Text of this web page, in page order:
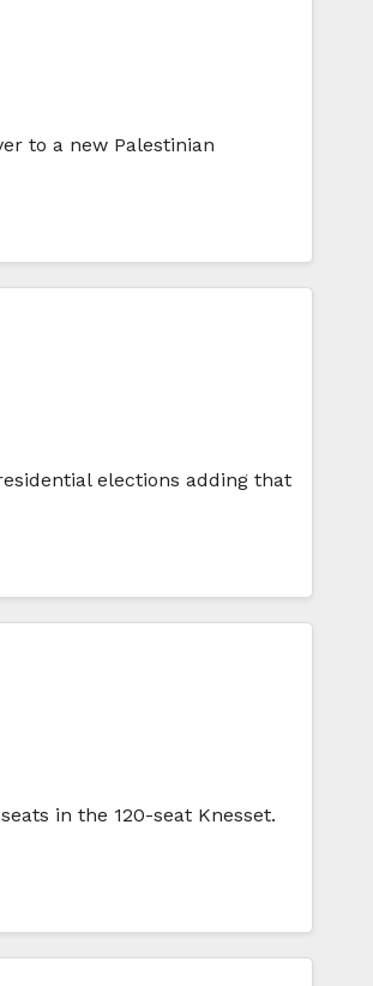
to a new Palestinian
elections adding that
in the 120-seat Knesset.